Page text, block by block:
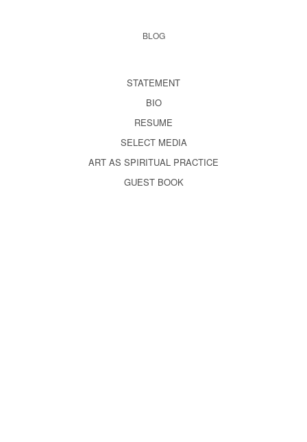
BLOG
STATEMENT
BIO
RESUME
SELECT MEDIA
ART AS SPIRITUAL PRACTICE
GUEST BOOK